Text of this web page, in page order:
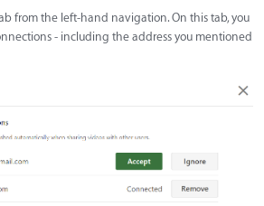
from the left-hand navigation. On this tab, you
- including the address you mentioned